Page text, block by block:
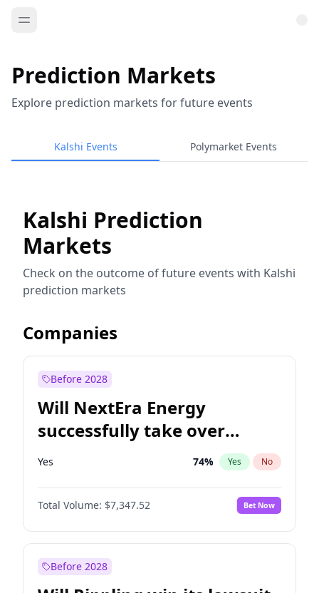
Prediction Markets
Explore prediction markets for future events
Kalshi Events Polymarket Events
Kalshi Prediction
Markets
Check on the outcome of future events with Kalshi
prediction markets
Companies
Before 2028
Will NextEra Energy
successfully take over
Dominion Energy?
Yes 74% Yes No
Total Volume: $7,347.52 Bet Now
Before 2028